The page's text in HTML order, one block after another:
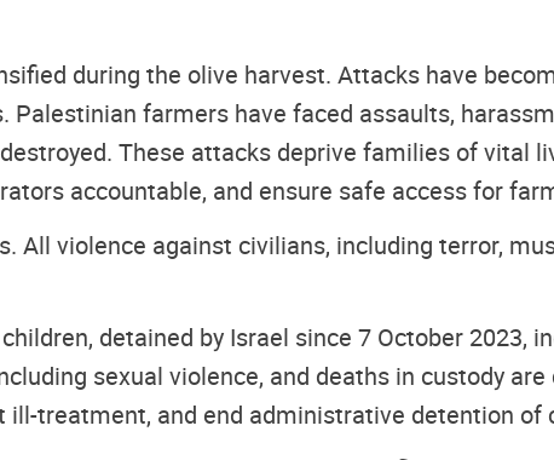
during the olive harvest. Attacks have
farmers have faced assaults,
These attacks deprive families of vital
accountable, and ensure safe access for
All violence against civilians, including terror,
detained by Israel since 7 October 2023,
sexual violence, and deaths in custody are
treatment, and end administrative detention of